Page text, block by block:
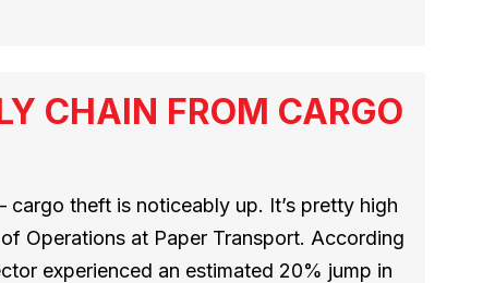
CHAIN FROM CARGO
cargo theft is noticeably up. It’s pretty high
Operations at Paper Transport. According
experienced an estimated 20% jump in